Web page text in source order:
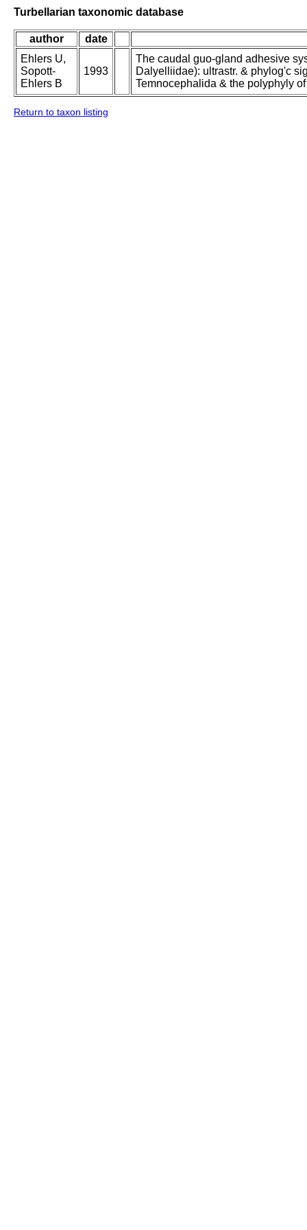
Turbellarian taxonomic database
author
date
Ehlers U,
Sopott-
Ehlers B
1993
The caudal guo-gland adhesive
Dalyelliidae): ultrastr. & phylog'c
Temnocephalida & the polyphyly of
Return to taxon listing